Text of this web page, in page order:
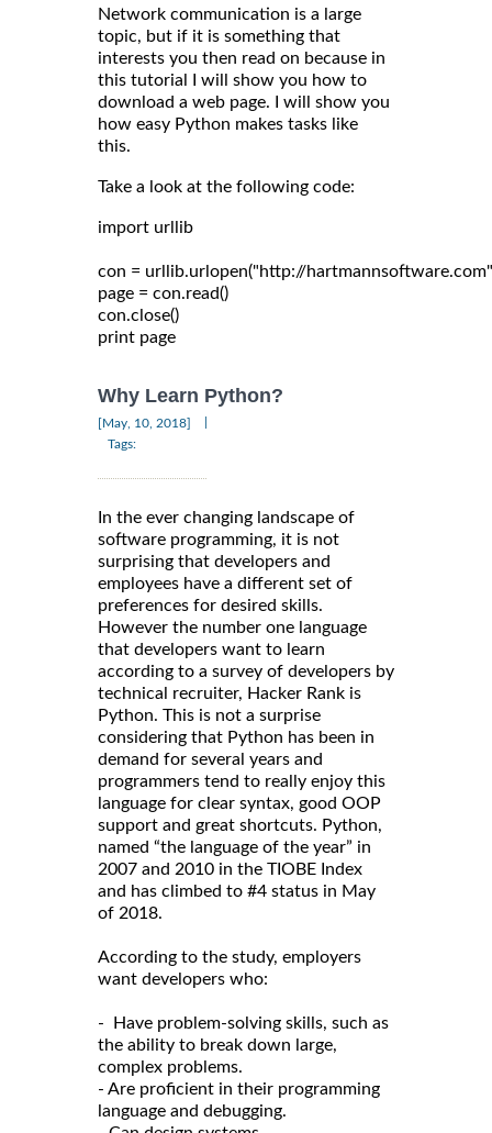
Network communication is a large
topic, but if it is something that
interests you then read on because in
this tutorial I will show you how to
download a web page. I will show you
how easy Python makes tasks like
this.
Take a look at the following code:
import urllib
con = urllib.urlopen("http://
page = con.read()
con.close()
Why Learn Python?
[May, 10, 2018]
Tags:
In the ever changing landscape of
software programming, it is not
surprising that developers and
employees have a different set of
preferences for desired skills.
However the number one language
that developers want to learn
according to a survey of developers by
technical recruiter, Hacker Rank is
Python. This is not a surprise
considering that Python has been in
demand for several years and
programmers tend to really enjoy this
language for clear syntax, good OOP
support and great shortcuts. Python,
named “the language of the year” in
2007 and 2010 in the TIOBE Index
and has climbed to #4 status in May
of 2018.
According to the study, employers
want developers who:
- Have problem-solving skills, such as
the ability to break down large,
complex problems.
- Are proficient in their programming
language and debugging.